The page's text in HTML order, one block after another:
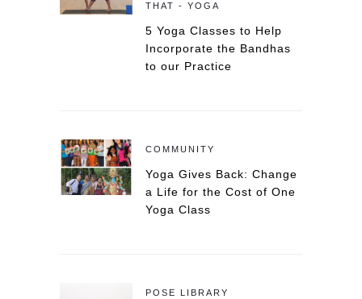
THAT - YOGA
5 Yoga Classes to Help
Incorporate the Bandhas
to our Practice
COMMUNITY
Yoga Gives Back: Change
a Life for the Cost of One
Yoga Class
POSE LIBRARY